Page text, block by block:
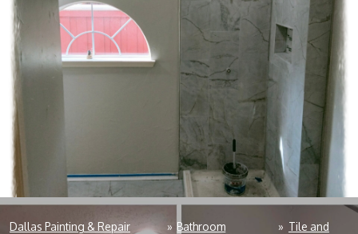
Dallas Painting & Repair
» Bathroom
» Tile and